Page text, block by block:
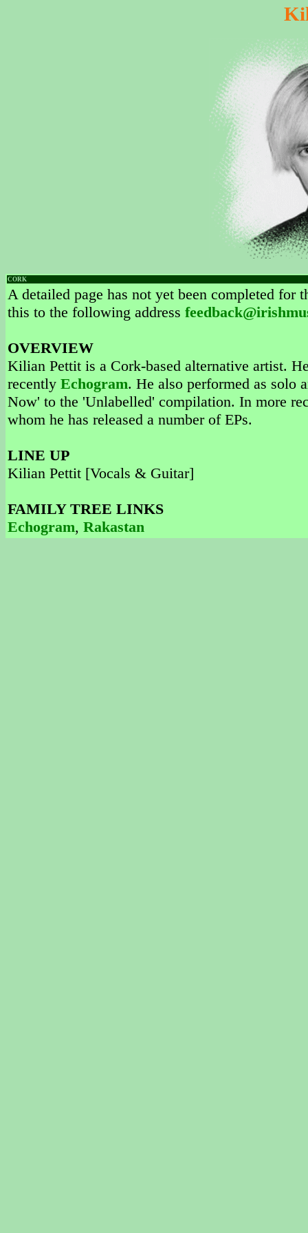
CORK
A detailed page has not yet been completed
this to the following address
OVERVIEW
Kilian Pettit is a Cork-based alternative artist.
recently Echogram. He also performed as solo
Now' to the 'Unlabelled' compilation. In more
whom he has released a number of EPs.
LINE UP
Kilian Pettit [Vocals & Guitar]
FAMILY TREE LINKS
Echogram, Rakastan